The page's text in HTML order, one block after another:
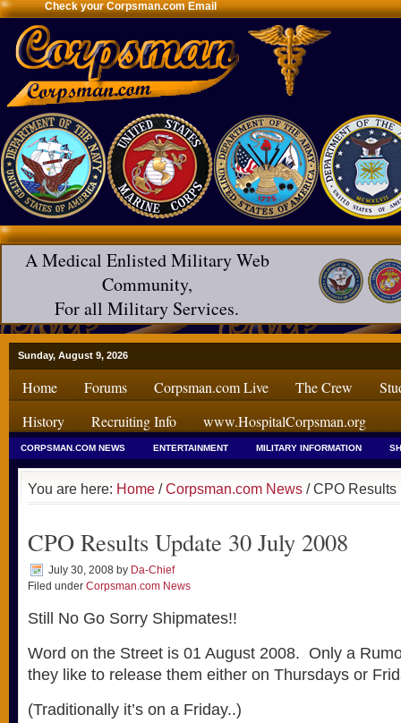
Check your Corpsman.com Email
A Medical Enlisted Military Web
Community,
For all Military Services.
Sunday, August 9, 2026
Home Forums Corpsman.com Live The Crew
History
Recruiting Info www.HospitalCorpsman.org
CORPSMAN.COM NEWS ENTERTAINMENT MILITARY INFORMATION
You are here: Home /Corpsman.com News / CPO
CPO Results Update 30 July 2008
July 30, 2008 by Da-Chief
Filed under Corpsman.com News
Still No Go Sorry Shipmates!!
Word on the Street is 01 August 2008. Only a
they like to release them either on Thursdays or
(Traditionally it’s on a Friday..)